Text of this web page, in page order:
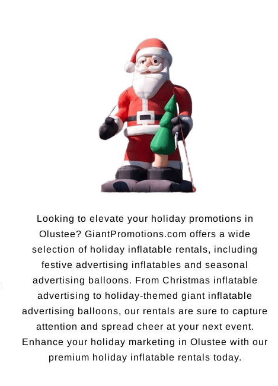
Looking to elevate your holiday promotions in
Olustee? GiantPromotions.com offers a wide
selection of holiday inflatable rentals, including
festive advertising inflatables and seasonal
advertising balloons. From Christmas inflatable
advertising to holiday-themed giant inflatable
advertising balloons, our rentals are sure to capture
attention and spread cheer at your next event.
Enhance your holiday marketing in Olustee with our
premium holiday inflatable rentals today.